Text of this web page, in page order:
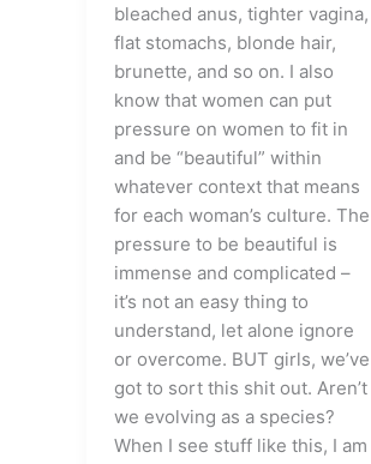
bleached anus, tighter vagina,
flat stomachs, blonde hair,
brunette, and so on. I also
know that women can put
pressure on women to fit in
and be “beautiful” within
whatever context that means
for each woman’s culture. The
pressure to be beautiful is
immense and complicated –
it’s not an easy thing to
understand, let alone ignore
or overcome. BUT girls, we’ve
got to sort this shit out. Aren’t
we evolving as a species?
When I see stuff like this, I am